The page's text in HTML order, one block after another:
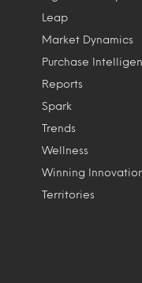
Leap
Market Dynamics
Purchase
Reports
Spark
Trends
Wellness
Winning
Territories